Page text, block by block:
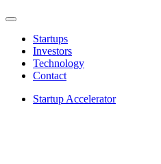
Startups
Investors
Technology
Contact
Startup Accelerator